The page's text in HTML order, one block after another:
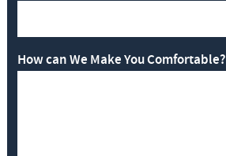
How can We Make You Comfortable?